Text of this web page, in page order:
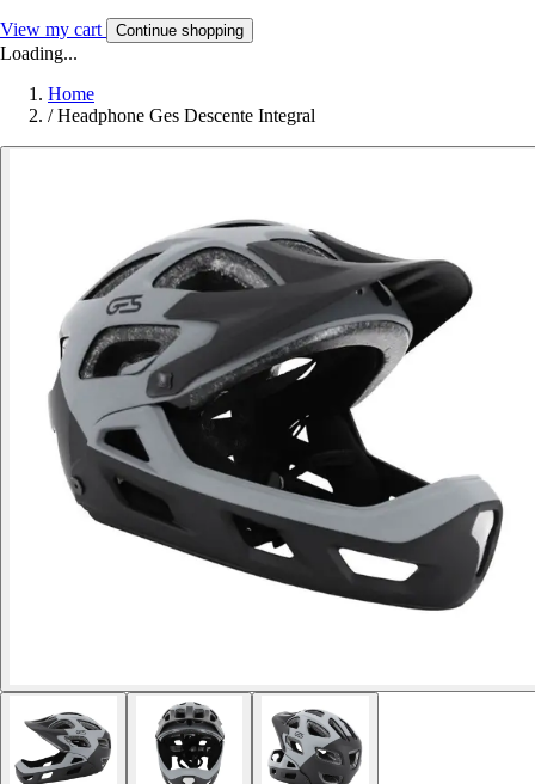
View my cart Continue shopping
Loading...
Home
/ Headphone Ges Descente Integral